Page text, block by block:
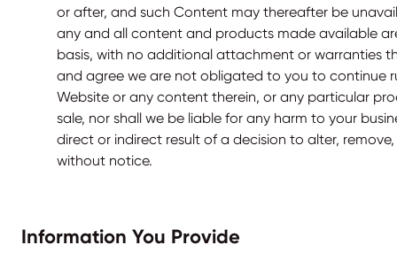
or after, and such Content may thereafter be
any and all content and products made available
basis, with no additional attachment or warranties
and agree we are not obligated to you to continue
Website or any content therein, or any particular
sale, nor shall we be liable for any harm to your
direct or indirect result of a decision to alter,
without notice.
Information You Provide